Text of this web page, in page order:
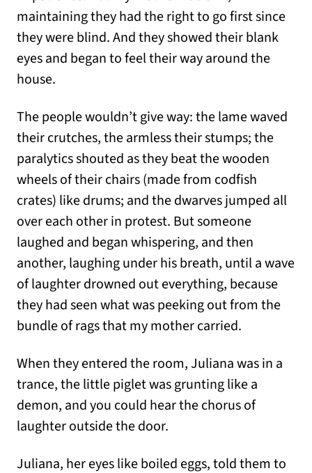
maintaining they had the right to go first since
they were blind. And they showed their blank
eyes and began to feel their way around the
house.
The people wouldn’t give way: the lame waved
their crutches, the armless their stumps; the
paralytics shouted as they beat the wooden
wheels of their chairs (made from codfish
crates) like drums; and the dwarves jumped all
over each other in protest. But someone
laughed and began whispering, and then
another, laughing under his breath, until a wave
of laughter drowned out everything, because
they had seen what was peeking out from the
bundle of rags that my mother carried.
When they entered the room, Juliana was in a
trance, the little piglet was grunting like a
demon, and you could hear the chorus of
laughter outside the door.
Juliana, her eyes like boiled eggs, told them to